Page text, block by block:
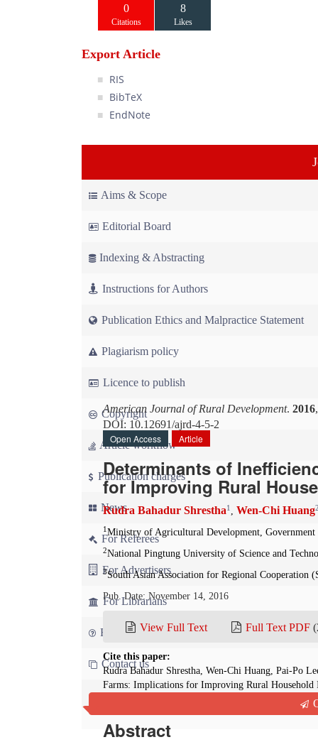
0
Citations
8
Likes
Export Article
RIS
BibTeX
EndNote
Aims & Scope
Editorial Board
Indexing & Abstracting
Instructions for Authors
Publication Ethics and Malpractice Statement
Plagiarism policy
Licence to publish
Copyright
Article workflow
Publication charges
News
For Referees
For Advertisers
For Librarians
FAQ
Contact us
American Journal of Rural Development. 2016
DOI: 10.12691/ajrd-4-5-2
Open Access
Article
Determinants of
for Improving Rural
Rudra Bahadur Shrestha1 , Wen-Chi Huang
1 Ministry of Agricultural Development, Government
2National Pingtung University of Science and
3South Asian Association for Regional Cooperation
Pub. Date: November 14, 2016
View Full Text Full Text PDF
Cite this paper:
Rudra Bahadur Shrestha, Wen-Chi Huang, Pai-Po
Farms: Implications for Improving Rural
Abstract